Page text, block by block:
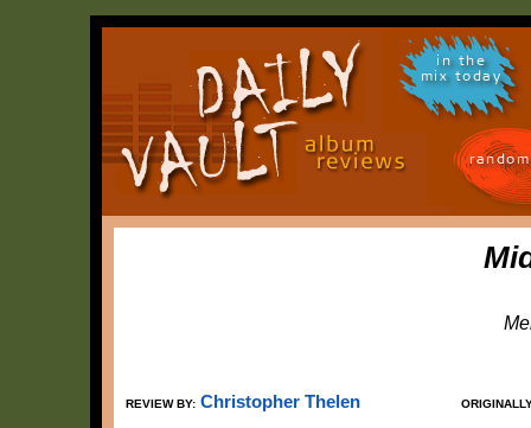
in the
mix today
REVIEW BY: Christopher Thelen